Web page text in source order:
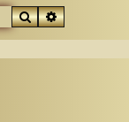
SearchAdvanced